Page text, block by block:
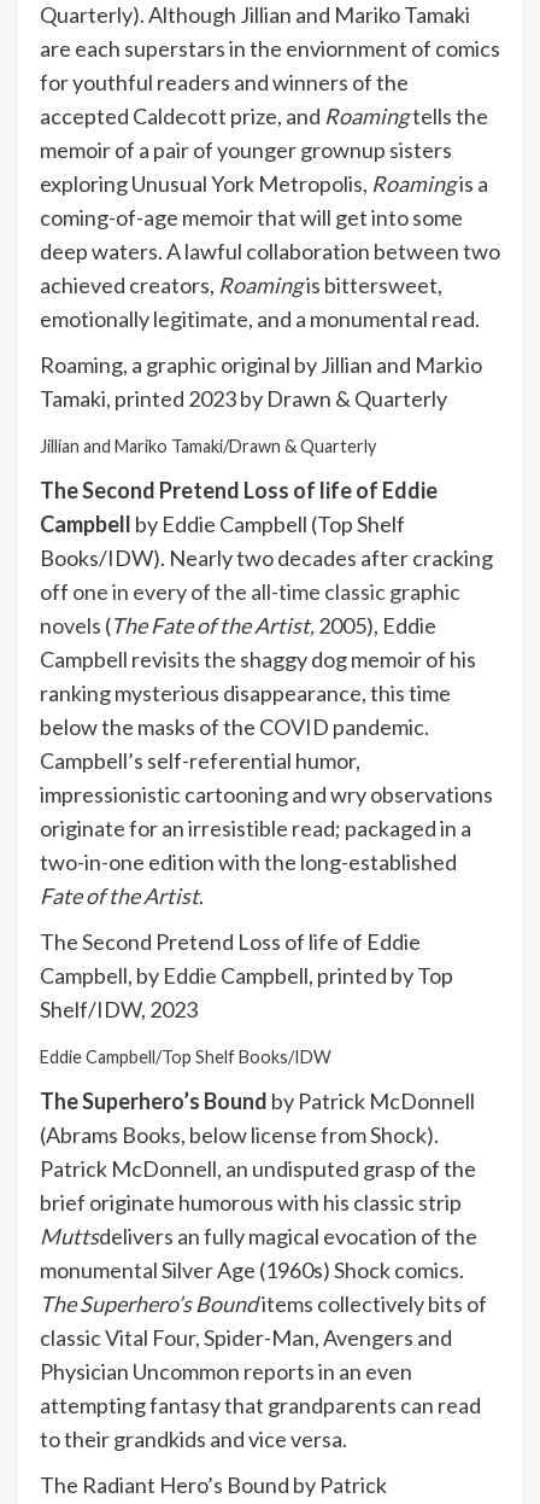
Quarterly). Although Jillian and Mariko Tamaki
are each superstars in the enviornment of comics
for youthful readers and winners of the
accepted Caldecott prize, and Roamingtells the
memoir of a pair of younger grownup sisters
exploring Unusual York Metropolis, Roamingis a
coming-of-age memoir that will get into some
deep waters. A lawful collaboration between two
achieved creators, Roamingis bittersweet,
emotionally legitimate, and a monumental read.
Roaming, a graphic original by Jillian and Markio
Tamaki, printed 2023 by Drawn & Quarterly
Jillian and Mariko Tamaki/Drawn & Quarterly
The Second Pretend Loss of life of Eddie
Campbell by Eddie Campbell (Top Shelf
Books/IDW). Nearly two decades after cracking
off one in every of the all-time classic graphic
novels (The Fate of the Artist,2005), Eddie
Campbell revisits the shaggy dog memoir of his
ranking mysterious disappearance, this time
below the masks of the COVID pandemic.
Campbell’s self-referential humor,
impressionistic cartooning and wry observations
originate for an irresistible read; packaged in a
two-in-one edition with the long-established
Fate of the Artist.
The Second Pretend Loss of life of Eddie
Campbell, by Eddie Campbell, printed by Top
Shelf/IDW, 2023
Eddie Campbell/Top Shelf Books/IDW
The Superhero’s Bound by Patrick McDonnell
(Abrams Books, below license from Shock).
Patrick McDonnell, an undisputed grasp of the
brief originate humorous with his classic strip
Muttsdelivers an fully magical evocation of the
monumental Silver Age (1960s) Shock comics.
The Superhero’s Bounditems collectively bits of
classic Vital Four, Spider-Man, Avengers and
Physician Uncommon reports in an even
attempting fantasy that grandparents can read
to their grandkids and vice versa.
The Radiant Hero’s Bound by Patrick